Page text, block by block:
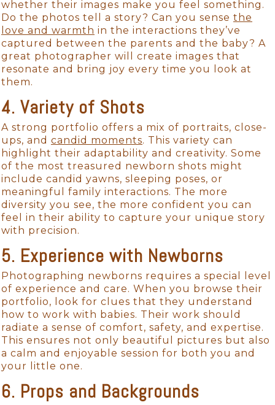
whether their images make you feel something.
Do the photos tell a story? Can you sense the
love and warmth in the interactions they’ve
captured between the parents and the baby? A
great photographer will create images that
resonate and bring joy every time you look at
them.
4. Variety of Shots
A strong portfolio offers a mix of portraits, close-
ups, and candid moments. This variety can
highlight their adaptability and creativity. Some
of the most treasured newborn shots might
include candid yawns, sleeping poses, or
meaningful family interactions. The more
diversity you see, the more confident you can
feel in their ability to capture your unique story
with precision.
5. Experience with Newborns
Photographing newborns requires a special level
of experience and care. When you browse their
portfolio, look for clues that they understand
how to work with babies. Their work should
radiate a sense of comfort, safety, and expertise.
This ensures not only beautiful pictures but also
a calm and enjoyable session for both you and
your little one.
6. Props and Backgrounds